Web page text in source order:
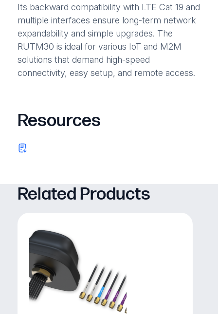
Its backward compatibility with LTE Cat 19 and
multiple interfaces ensure long-term network
expandability and simple upgrades. The
RUTM30 is ideal for various IoT and M2M
solutions that demand high-speed
connectivity, easy setup, and remote access.
Resources
Related Products